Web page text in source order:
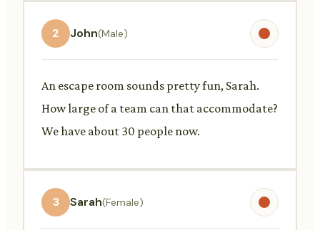
2 John(Male)
An escape room sounds pretty fun, Sarah.
How large of a team can that accommodate?
We have about 30 people now.
3 Sarah(Female)